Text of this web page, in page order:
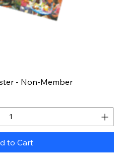
- Non-Member
to Cart